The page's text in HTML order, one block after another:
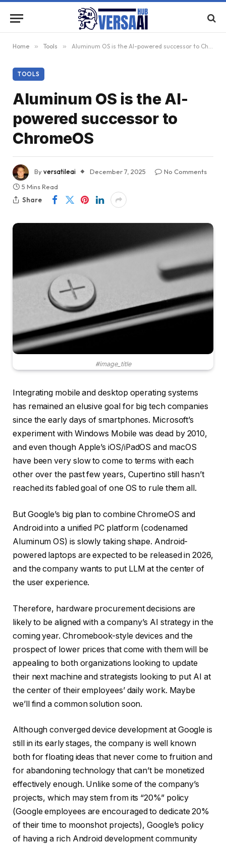
Home » Tools » Aluminum OS is the AI-powered successor to ChromeOS
TOOLS
Aluminum OS is the AI-
powered successor to
ChromeOS
Byversatileai December 7, 2025
No Comments
5 Mins Read
Share
#image_title
Integrating mobile and desktop operating systems
has remained an elusive goal for big tech companies
since the early days of smartphones. Microsoft’s
experiment with Windows Mobile was dead by 2010,
and even though Apple’s iOS/iPadOS and macOS
have been very slow to come to terms with each
other over the past few years, Cupertino still hasn’t
reached its fabled goal of one OS to rule them all.
But Google’s big plan to combine ChromeOS and
Android into a unified PC platform (codenamed
Aluminum OS) is slowly taking shape. Android-
powered laptops are expected to be released in 2026,
and the company wants to put LLM at the center of
the user experience.
Therefore, hardware procurement decisions are
likely to be aligned with a company’s AI strategy in the
coming year. Chromebook-style devices and the
prospect of lower prices that come with them will be
appealing to both organizations looking to update
their next machine and strategists looking to put AI at
the center of their employees’ daily work. Maybe
we’ll find a common solution soon.
Although converged device development at Google is
still in its early stages, the company is well known
both for floating ideas that never come to fruition and
for abandoning technology that can’t be monetized
effectively enough. Unlike some of the company’s
projects, which may stem from its “20%” policy
(Google employees are encouraged to dedicate 20%
of their time to moonshot projects), Google’s policy
of having a rich Android development community